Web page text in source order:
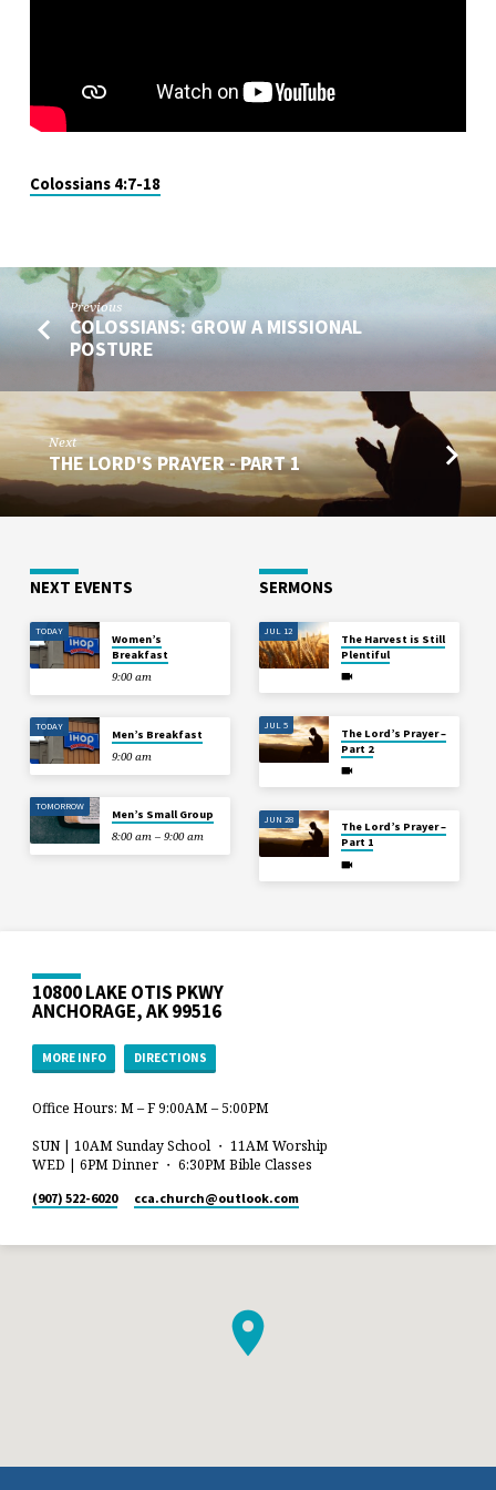
Colossians 4:7-18
Previous
COLOSSIANS: GROW A MISSIONAL
POSTURE
Next
THE LORD'S PRAYER - PART 1
NEXT EVENTS
TODAY
Women’s
Breakfast
9:00 am
TODAY
Men’s Breakfast
9:00 am
TOMORROW
Men’s Small Group
8:00 am – 9:00 am
SERMONS
JUL 12
The Harvest is Still
Plentiful
JUL 5
The Lord’s Prayer –
Part 2
JUN 28
The Lord’s Prayer –
Part 1
10800 LAKE OTIS PKWY
ANCHORAGE, AK 99516
MORE INFO DIRECTIONS
Office Hours: M – F 9:00AM – 5:00PM
SUN | 10AM Sunday School ・ 11AM Worship
WED | 6PM Dinner ・ 6:30PM Bible Classes
(907) 522-6020 cca.church​@outlook.com